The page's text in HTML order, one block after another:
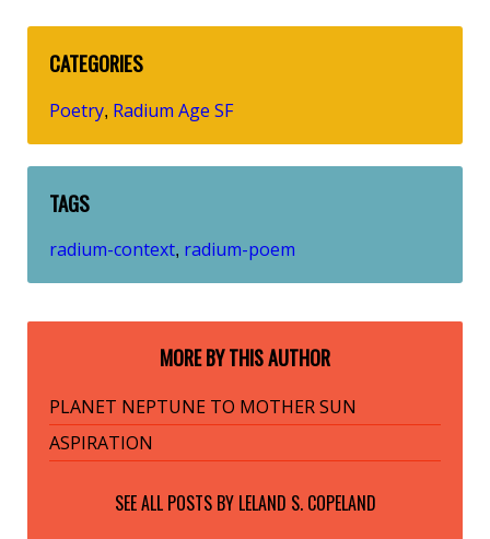
CATEGORIES
Poetry, Radium Age SF
TAGS
radium-context, radium-poem
MORE BY THIS AUTHOR
PLANET NEPTUNE TO MOTHER SUN
ASPIRATION
SEE ALL POSTS BY LELAND S. COPELAND